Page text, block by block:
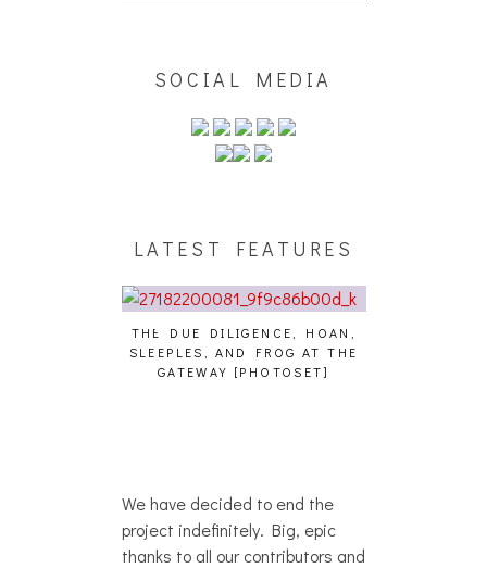
SOCIAL MEDIA
LATEST FEATURES
THE DUE DILIGENCE, HOAN,
SLEEPLES, AND FROG AT THE
GATEWAY [PHOTOSET]
We have decided to end the
project indefinitely. Big, epic
thanks to all our contributors and